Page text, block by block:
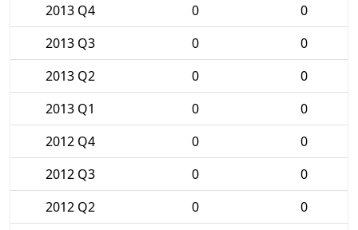
2013 Q4
0
0
2013 Q3
0
0
2013 Q2
0
0
2013 Q1
0
0
2012 Q4
0
0
2012 Q3
0
0
2012 Q2
0
0